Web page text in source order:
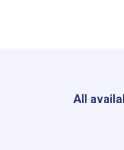
All